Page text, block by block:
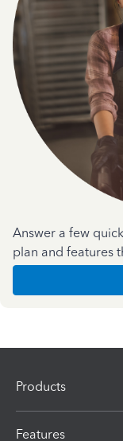
Answer a few
plan and features
Products
Features